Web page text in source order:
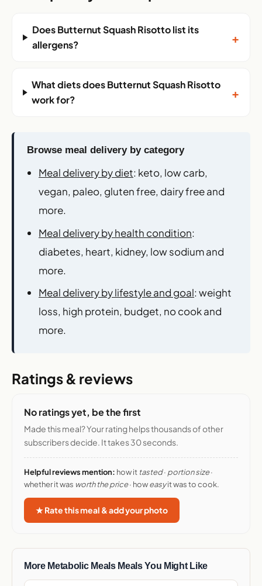
Does Butternut Squash Risotto list its
allergens?
+
What diets does Butternut Squash Risotto
work for?
+
Browse meal delivery by category
Meal delivery by diet: keto, low carb,
vegan, paleo, gluten free, dairy free and
more.
Meal delivery by health condition:
diabetes, heart, kidney, low sodium and
more.
Meal delivery by lifestyle and goal: weight
loss, high protein, budget, no cook and
more.
Ratings & reviews
No ratings yet, be the first
Made this meal? Your rating helps thousands of other
subscribers decide. It takes 30 seconds.
Helpful reviews mention: how it tasted· portion size·
whether it was worth the price· howeasyit was to cook.
★ Rate this meal & add your photo
More Metabolic Meals Meals You Might Like